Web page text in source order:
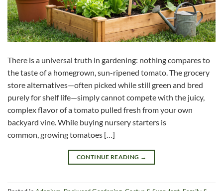
There is a universal truth in gardening: nothing compares to
the taste of a homegrown, sun-ripened tomato. The grocery
store alternatives—often picked while still green and bred
purely for shelf life—simply cannot compete with the juicy,
complex flavor of a tomato pulled fresh from your own
backyard vine. While buying nursery starters is
common, growing tomatoes […]
CONTINUE READING →